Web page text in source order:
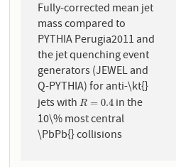
Fully-corrected mean jet
mass compared to
PYTHIA Perugia2011 and
the jet quenching event
generators (JEWEL and
Q-PYTHIA) for anti-\kt{}
jets withR = 0.4
R=0.4
in the
10\% most central
\PbPb{} collisions